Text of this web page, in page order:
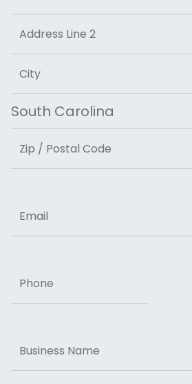
Street Address
Address Line 2
City
State
ZIP Code
Name